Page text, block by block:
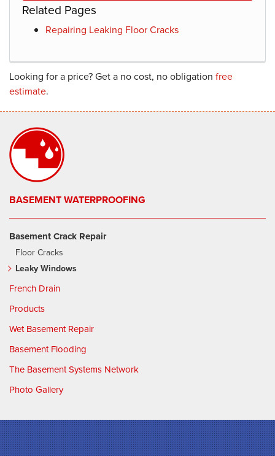
Related Pages
Repairing Leaking Floor Cracks
Looking for a price? Get a no cost, no obligation free
estimate.
BASEMENT WATERPROOFING
Basement Crack Repair
Floor Cracks
Leaky Windows
French Drain
Products
Wet Basement Repair
Basement Flooding
The Basement Systems Network
Photo Gallery